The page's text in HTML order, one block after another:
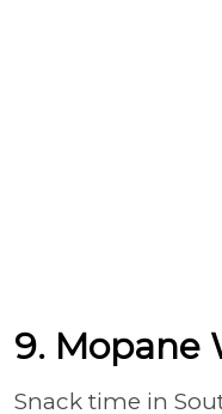
9. Mopane
Snack time in